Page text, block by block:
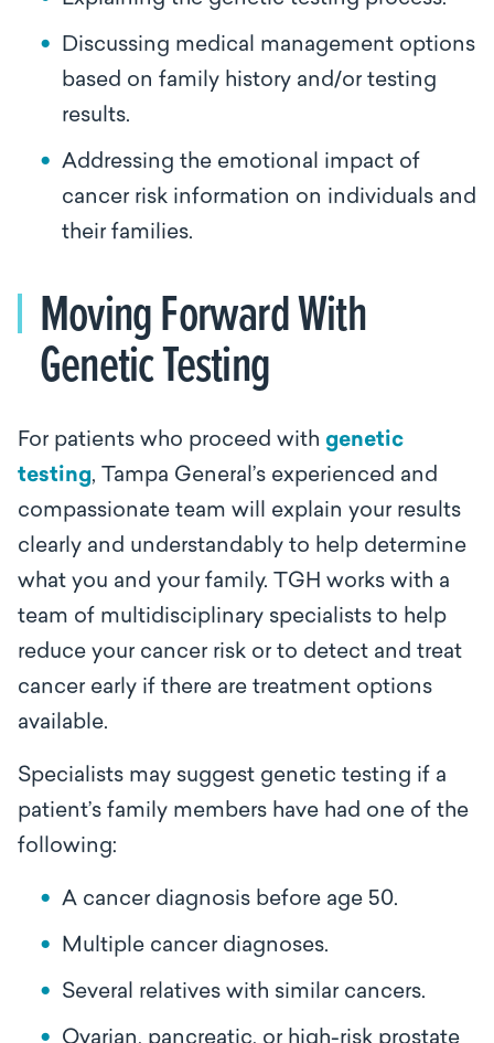
Discussing medical management options
based on family history and/or testing
results.
Addressing the emotional impact of
cancer risk information on individuals and
their families.
Moving Forward With
Genetic Testing
For patients who proceed with genetic
testing, Tampa General’s experienced and
compassionate team will explain your results
clearly and understandably to help determine
what you and your family. TGH works with a
team of multidisciplinary specialists to help
reduce your cancer risk or to detect and treat
cancer early if there are treatment options
available.
Specialists may suggest genetic testing if a
patient’s family members have had one of the
following:
A cancer diagnosis before age 50.
Multiple cancer diagnoses.
Several relatives with similar cancers.